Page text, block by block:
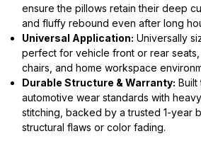
ensure the pillows retain their deep
and fluffy rebound even after long
Universal Application: Universally
perfect for vehicle front or rear
chairs, and home workspace
Durable Structure & Warranty: Built
automotive wear standards with
stitching, backed by a trusted 1-year
structural flaws or color fading.